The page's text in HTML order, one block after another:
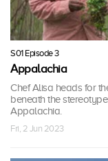
S01 Episode 3
Appalachia
Chef Alisa heads for
beneath the
Appalachia.
Fri, 2 Jun 2023